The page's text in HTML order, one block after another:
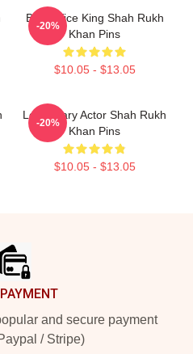
Box Office King Shah Rukh
Khan Pins
$10.05 - $13.05
-20%
Legendary Actor Shah Rukh
Khan Pins
$10.05 - $13.05
-20%
and secure payment
/ Stripe)